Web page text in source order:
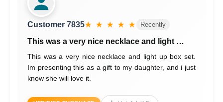
Customer 7835★ ★ ★ ★ ★ Recently
This was a very nice necklace and light …
This was a very nice necklace and light up box set.
Im presenting this as a gift to my daughter, and i just
know she will love it.